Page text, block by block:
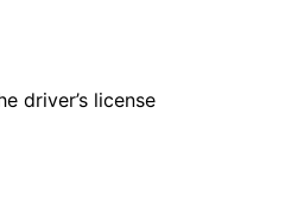
driver’s license